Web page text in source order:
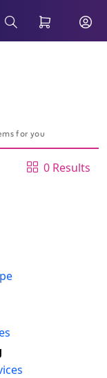
for you
0 Results